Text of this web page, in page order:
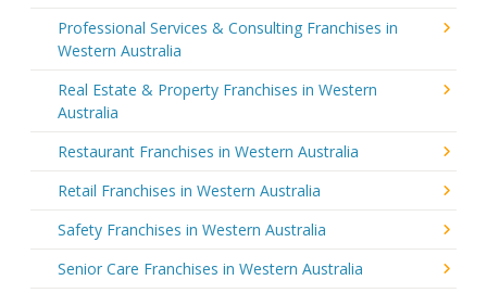
Professional Services & Consulting Franchises in
Western Australia
Real Estate & Property Franchises in Western
Australia
Restaurant Franchises in Western Australia
Retail Franchises in Western Australia
Safety Franchises in Western Australia
Senior Care Franchises in Western Australia